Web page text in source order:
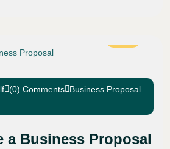
(0) Comments Business Proposal
a Business Proposal